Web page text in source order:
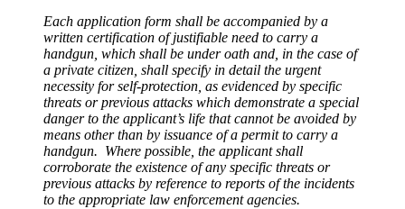
Each application form shall be accompanied by a
written certification of justifiable need to carry a
handgun, which shall be under oath and, in the case of
a private citizen, shall specify in detail the urgent
necessity for self-protection, as evidenced by specific
threats or previous attacks which demonstrate a special
danger to the applicant’s life that cannot be avoided by
means other than by issuance of a permit to carry a
handgun. Where possible, the applicant shall
corroborate the existence of any specific threats or
previous attacks by reference to reports of the incidents
to the appropriate law enforcement agencies.